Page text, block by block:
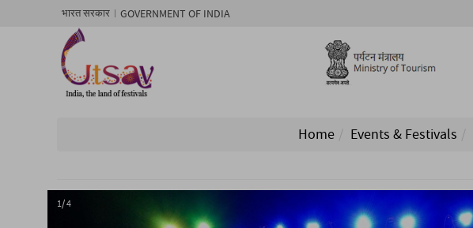
भारत सरकार GOVERNMENT OF INDIA
Home Events & Festivals
1/ 4